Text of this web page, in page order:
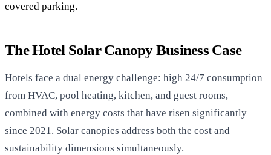
covered parking.
The Hotel Solar Canopy Business Case
Hotels face a dual energy challenge: high 24/7 consumption
from HVAC, pool heating, kitchen, and guest rooms,
combined with energy costs that have risen significantly
since 2021. Solar canopies address both the cost and
sustainability dimensions simultaneously.